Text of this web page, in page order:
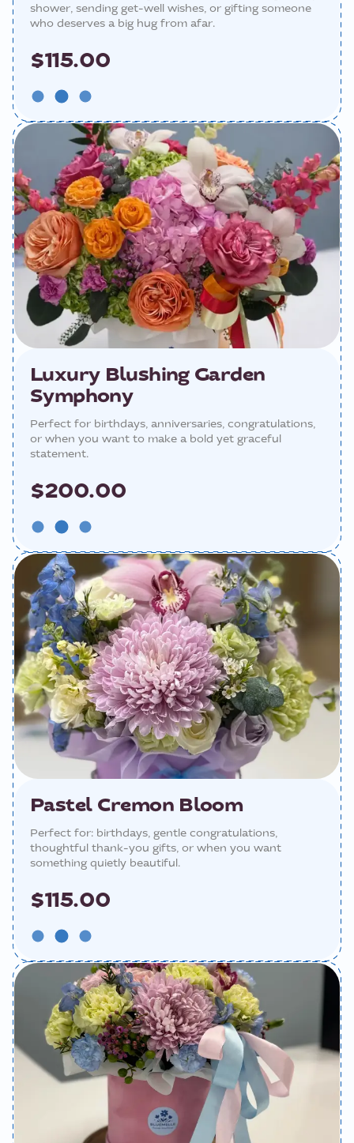
shower, sending get-well wishes, or gifting someone
who deserves a big hug from afar.
$115.00
Luxury Blushing Garden
Symphony
Perfect for birthdays, anniversaries, congratulations,
or when you want to make a bold yet graceful
statement.
$200.00
Pastel Cremon Bloom
Perfect for: birthdays, gentle congratulations,
thoughtful thank-you gifts, or when you want
something quietly beautiful.
$115.00